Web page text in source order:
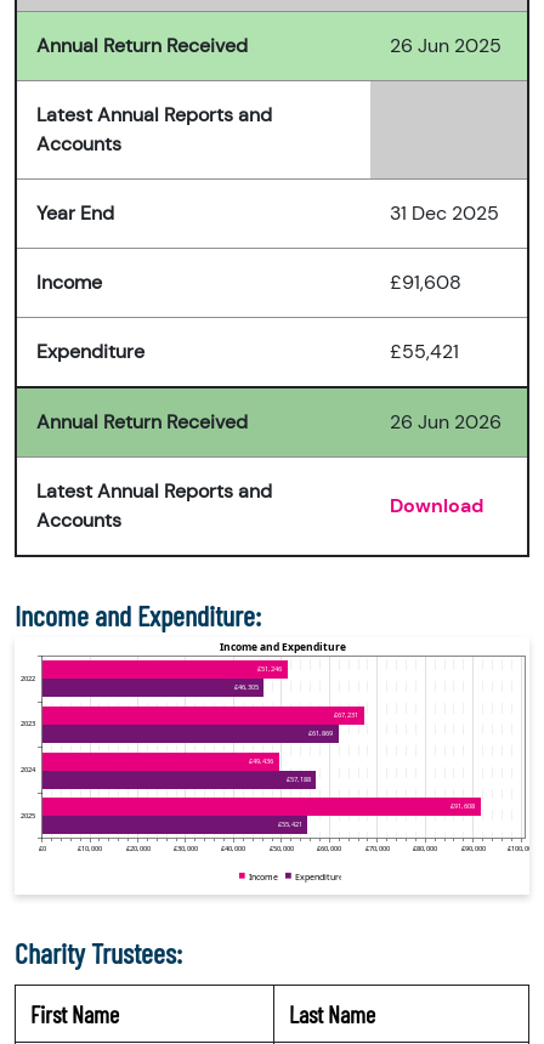
Annual Return Received 26 Jun 2025
Latest Annual Reports and
Accounts
Year End 31 Dec 2025
Income £91,608
Expenditure £55,421
Annual Return Received 26 Jun 2026
Latest Annual Reports and
Accounts
Download
Income and Expenditure:
Charity Trustees:
First Name Last Name